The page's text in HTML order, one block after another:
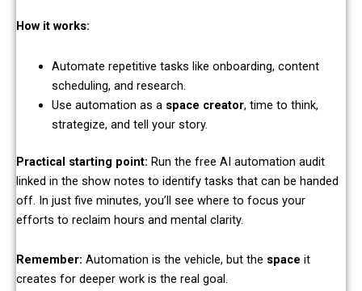
How it works:
Automate repetitive tasks like onboarding, content
scheduling, and research.
Use automation as a space creator, time to think,
strategize, and tell your story.
Practical starting point: Run the free AI automation audit
linked in the show notes to identify tasks that can be handed
off. In just five minutes, you’ll see where to focus your
efforts to reclaim hours and mental clarity.
Remember: Automation is the vehicle, but the space it
creates for deeper work is the real goal.